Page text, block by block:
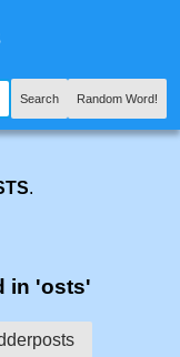
Search Random Word!
.
in 'osts'